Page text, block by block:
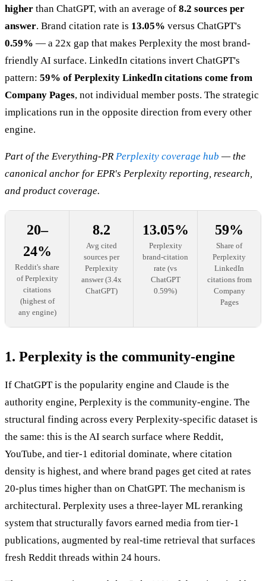
higher than ChatGPT, with an average of 8.2 sources per
answer. Brand citation rate is 13.05% versus ChatGPT's
0.59% — a 22x gap that makes Perplexity the most brand-
friendly AI surface. LinkedIn citations invert ChatGPT's
pattern: 59% of Perplexity LinkedIn citations come from
Company Pages, not individual member posts. The strategic
implications run in the opposite direction from every other
engine.
Part of the Everything-PR Perplexity coverage hub — the
canonical anchor for EPR's Perplexity reporting, research,
and product coverage.
20–
24%
Reddit's share
of Perplexity
citations
(highest of
any engine)
8.2
Avg cited
sources per
Perplexity
answer (3.4x
ChatGPT)
13.05%
Perplexity
brand-citation
rate (vs
ChatGPT
0.59%)
59%
Share of
Perplexity
LinkedIn
citations from
Company
Pages
1. Perplexity is the community-engine
If ChatGPT is the popularity engine and Claude is the
authority engine, Perplexity is the community-engine. The
structural finding across every Perplexity-specific dataset is
the same: this is the AI search surface where Reddit,
YouTube, and tier-1 editorial dominate, where citation
density is highest, and where brand pages get cited at rates
20-plus times higher than on ChatGPT. The mechanism is
architectural. Perplexity uses a three-layer ML reranking
system that structurally favors earned media from tier-1
publications, augmented by real-time retrieval that surfaces
fresh Reddit threads within 24 hours.